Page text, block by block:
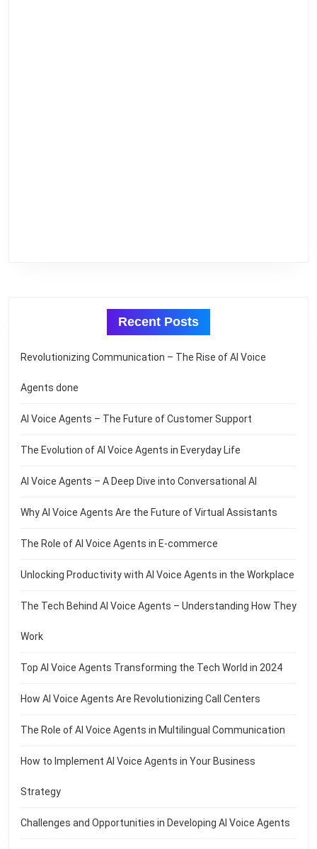
Recent Posts
Revolutionizing Communication – The Rise of AI Voice
Agents done
AI Voice Agents – The Future of Customer Support
The Evolution of AI Voice Agents in Everyday Life
AI Voice Agents – A Deep Dive into Conversational AI
Why AI Voice Agents Are the Future of Virtual Assistants
The Role of AI Voice Agents in E-commerce
Unlocking Productivity with AI Voice Agents in the Workplace
The Tech Behind AI Voice Agents – Understanding How They
Work
Top AI Voice Agents Transforming the Tech World in 2024
How AI Voice Agents Are Revolutionizing Call Centers
The Role of AI Voice Agents in Multilingual Communication
How to Implement AI Voice Agents in Your Business
Strategy
Challenges and Opportunities in Developing AI Voice Agents